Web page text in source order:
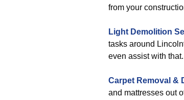
from your
Light Demolition
tasks around
even assist with that.
Carpet Removal &
and mattresses out